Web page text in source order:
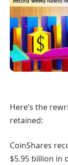
Here’s the
retained:
CoinShares
$5.95 billion in